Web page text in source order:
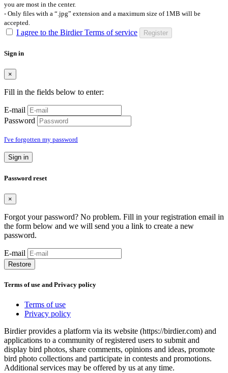
you are most in the center.
- Only files with a “.jpg” extension and a maximum size of 1MB will be
accepted.
I agree to the Birdier Terms of service Register
Sign in
×
Fill in the fields below to enter:
E-mail
Password
I've forgotten my password
Sign in
Password reset
×
Forgot your password? No problem. Fill in your registration email in
the form below and we will send you a link to create a new
password.
E-mail
Restore
Terms of use and Privacy policy
Terms of use
Privacy policy
Birdier provides a platform via its website (https://birdier.com) and
applications to a community of registered users to submit and
display bird photos, share comments, opinions and ideas, promote
bird photo collections and participate in contests and promotions.
Additional services may be offered by us at any time.